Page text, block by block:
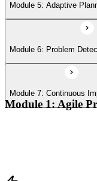
Module 5: Adaptive
Module 6: Problem
Module 7: Continuous
Module 1: Agile